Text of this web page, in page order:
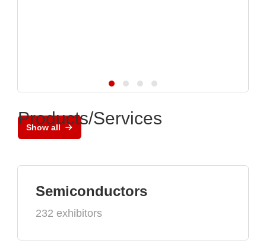
Show all
Products/Services
Semiconductors
232 exhibitors